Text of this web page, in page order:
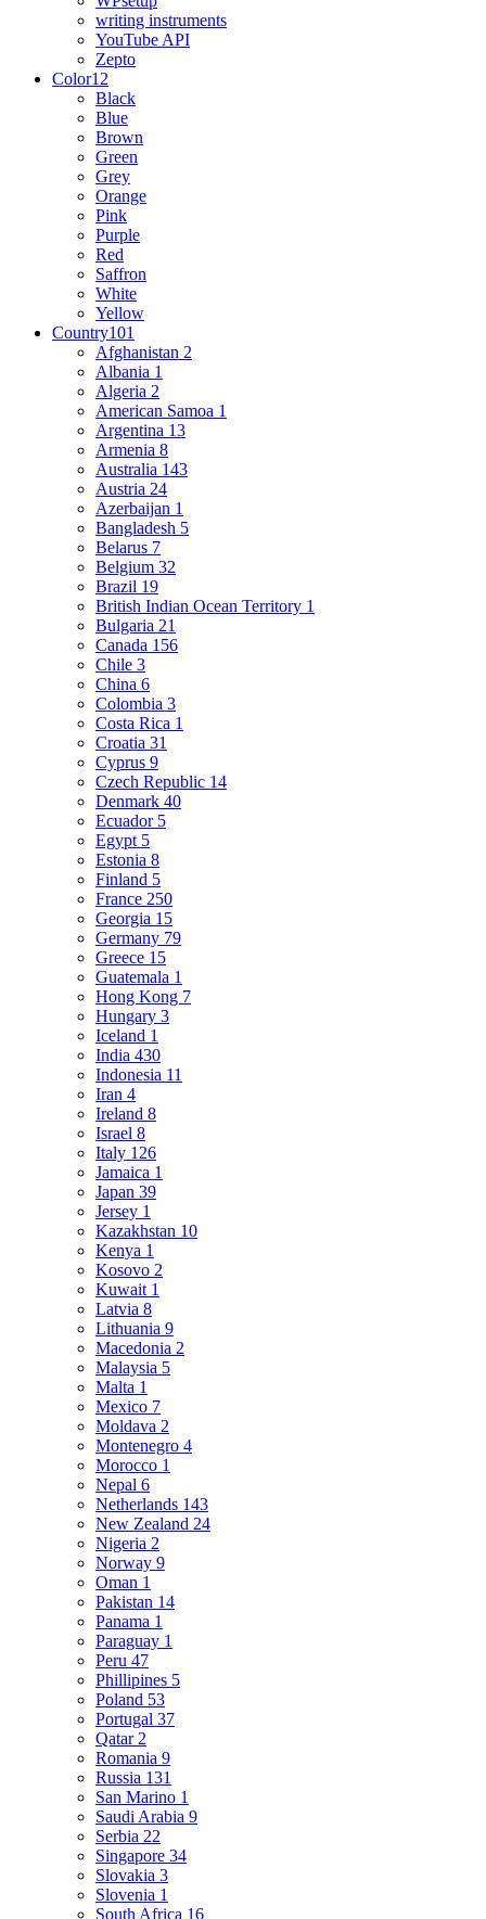
writing instruments
YouTube API
Zepto
Color12
Black
Blue
Brown
Green
Grey
Orange
Pink
Purple
Red
Saffron
White
Yellow
Country101
Afghanistan 2
Albania 1
Algeria 2
American Samoa 1
Argentina 13
Armenia 8
Australia 143
Austria 24
Azerbaijan 1
Bangladesh 5
Belarus 7
Belgium 32
Brazil 19
British Indian Ocean Territory 1
Bulgaria 21
Canada 156
Chile 3
China 6
Colombia 3
Costa Rica 1
Croatia 31
Cyprus 9
Czech Republic 14
Denmark 40
Ecuador 5
Egypt 5
Estonia 8
Finland 5
France 250
Georgia 15
Germany 79
Greece 15
Guatemala 1
Hong Kong 7
Hungary 3
Iceland 1
India 430
Indonesia 11
Iran 4
Ireland 8
Israel 8
Italy 126
Jamaica 1
Japan 39
Jersey 1
Kazakhstan 10
Kenya 1
Kosovo 2
Kuwait 1
Latvia 8
Lithuania 9
Macedonia 2
Malaysia 5
Malta 1
Mexico 7
Moldava 2
Montenegro 4
Morocco 1
Nepal 6
Netherlands 143
New Zealand 24
Nigeria 2
Norway 9
Oman 1
Pakistan 14
Panama 1
Paraguay 1
Peru 47
Phillipines 5
Poland 53
Portugal 37
Qatar 2
Romania 9
Russia 131
San Marino 1
Saudi Arabia 9
Serbia 22
Singapore 34
Slovakia 3
Slovenia 1
South Africa 16